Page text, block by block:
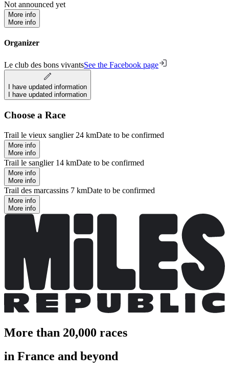
Not announced yet
More info
More info
Organizer
Le club des bons vivantsSee the Facebook page
I have updated information
I have updated information
Choose a Race
Trail le vieux sanglier 24 kmDate to be confirmed
More info
More info
Trail le sanglier 14 kmDate to be confirmed
More info
More info
Trail des marcassins 7 kmDate to be confirmed
More info
More info
More than 20,000 races
in France and beyond